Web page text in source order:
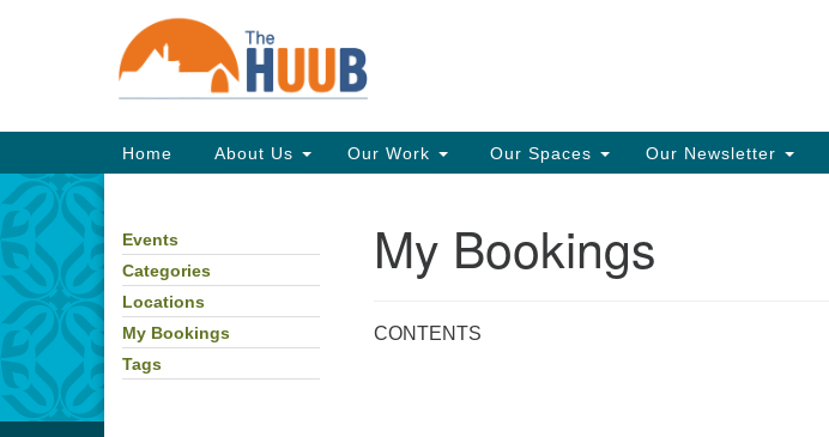
Google
Map
Main
Navigation
Home About Us Our Work Our Spaces Our Newsletter
My Bookings
CONTENTS
Section
Navigation
Events
Categories
Locations
My Bookings
Tags